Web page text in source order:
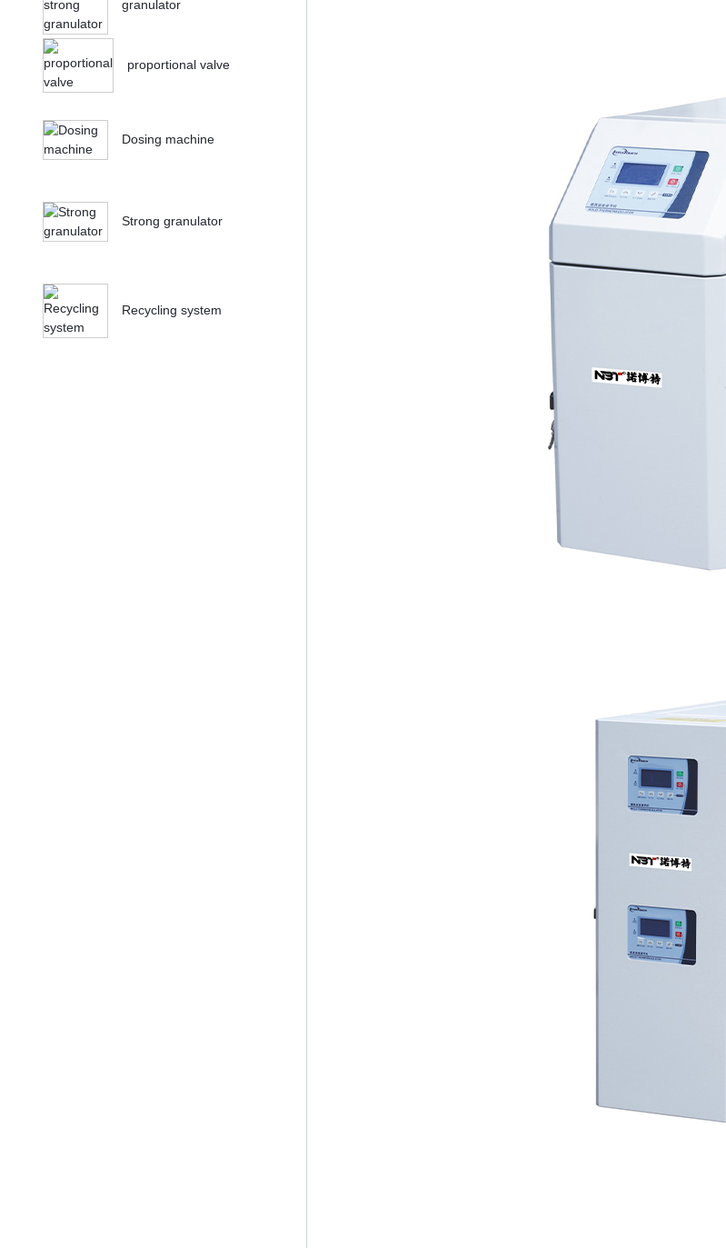
granulator
proportional valve
Dosing machine
Strong granulator
Recycling system